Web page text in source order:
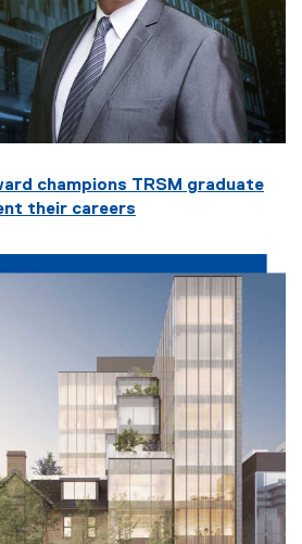
champions TRSM graduate
their careers